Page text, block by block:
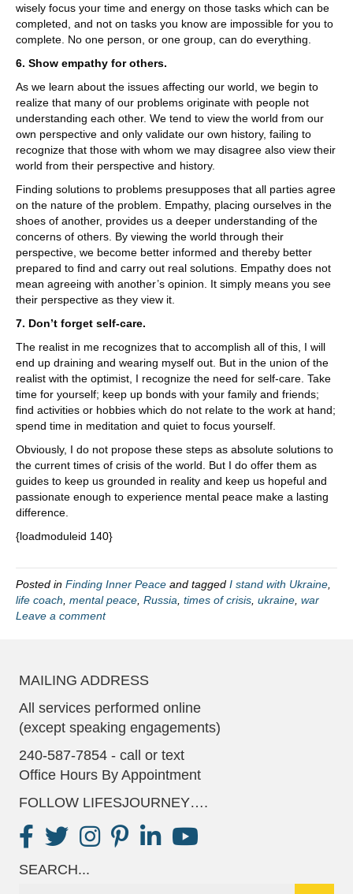
wisely focus your time and energy on those tasks which can be
completed, and not on tasks you know are impossible for you to
complete. No one person, or one group, can do everything.
6. Show empathy for others.
As we learn about the issues affecting our world, we begin to
realize that many of our problems originate with people not
understanding each other. We tend to view the world from our
own perspective and only validate our own history, failing to
recognize that those with whom we may disagree also view their
world from their perspective and history.
Finding solutions to problems presupposes that all parties agree
on the nature of the problem. Empathy, placing ourselves in the
shoes of another, provides us a deeper understanding of the
concerns of others. By viewing the world through their
perspective, we become better informed and thereby better
prepared to find and carry out real solutions. Empathy does not
mean agreeing with another’s opinion. It simply means you see
their perspective as they view it.
7. Don’t forget self-care.
The realist in me recognizes that to accomplish all of this, I will
end up draining and wearing myself out. But in the union of the
realist with the optimist, I recognize the need for self-care. Take
time for yourself; keep up bonds with your family and friends;
find activities or hobbies which do not relate to the work at hand;
spend time in meditation and quiet to focus yourself.
Obviously, I do not propose these steps as absolute solutions to
the current times of crisis of the world. But I do offer them as
guides to keep us grounded in reality and keep us hopeful and
passionate enough to experience mental peace make a lasting
difference.
{loadmoduleid 140}
Posted in Finding Inner Peace and tagged I stand with Ukraine
life coach mental peace Russia times of crisis ukraine war
Leave a comment
MAILING ADDRESS
All services performed online
(except speaking engagements)
240-587-7854 - call or text
Office Hours By Appointment
FOLLOW LIFESJOURNEY….
SEARCH...